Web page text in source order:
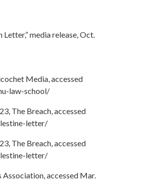
media release, Oct.
Media, accessed
law-school/
The Breach, accessed
letter/
The Breach, accessed
letter/
accessed Mar.